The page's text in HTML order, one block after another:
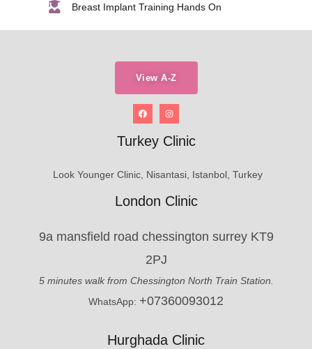
Breast Implant Training Hands On
View A-Z
Turkey Clinic
Look Younger Clinic, Nisantasi, Istanbol, Turkey
London Clinic
9a mansfield road chessington surrey KT9
2PJ
5 minutes walk from Chessington North Train Station.
WhatsApp: +07360093012
Hurghada Clinic